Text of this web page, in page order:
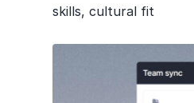
skills, cultural fit